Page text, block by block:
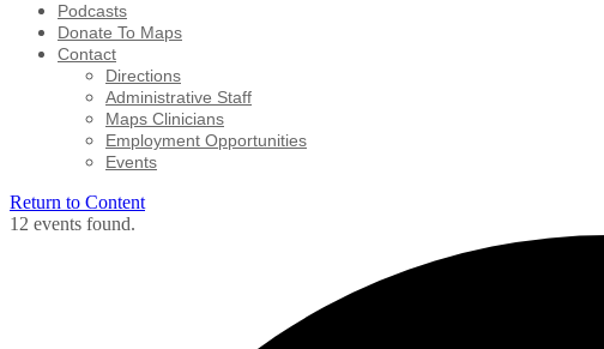
Podcasts
Donate To Maps
Contact
Directions
Administrative Staff
Maps Clinicians
Employment Opportunities
Events
Return to Content
12 events found.